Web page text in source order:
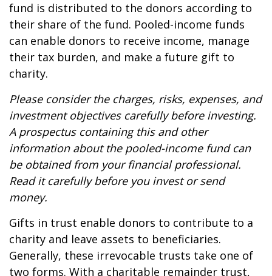
fund is distributed to the donors according to
their share of the fund. Pooled-income funds
can enable donors to receive income, manage
their tax burden, and make a future gift to
charity.
Please consider the charges, risks, expenses, and
investment objectives carefully before investing.
A prospectus containing this and other
information about the pooled-income fund can
be obtained from your financial professional.
Read it carefully before you invest or send
money.
Gifts in trust enable donors to contribute to a
charity and leave assets to beneficiaries.
Generally, these irrevocable trusts take one of
two forms. With a charitable remainder trust,